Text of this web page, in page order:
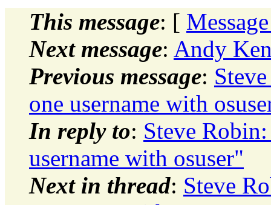
This message: [
Next message: Andy
Previous message:
one username with
In reply to: Steve
username with osuser"
Next in thread: Steve